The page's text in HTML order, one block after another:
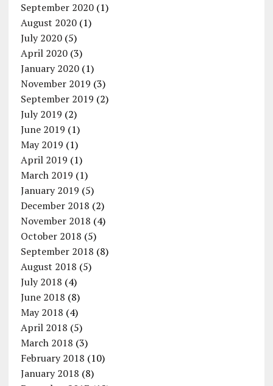
September 2020(1)
August 2020(1)
July 2020(5)
April 2020(3)
January 2020(1)
November 2019 (3)
September 2019 (2)
July 2019 (2)
June 2019 (1)
May 2019 (1)
April 2019 (1)
March 2019 (1)
January 2019 (5)
December 2018 (2)
November 2018 (4)
October 2018 (5)
September 2018 (8)
August 2018 (5)
July 2018 (4)
June 2018 (8)
May 2018 (4)
April 2018 (5)
March 2018 (3)
February 2018 (10)
January 2018 (8)